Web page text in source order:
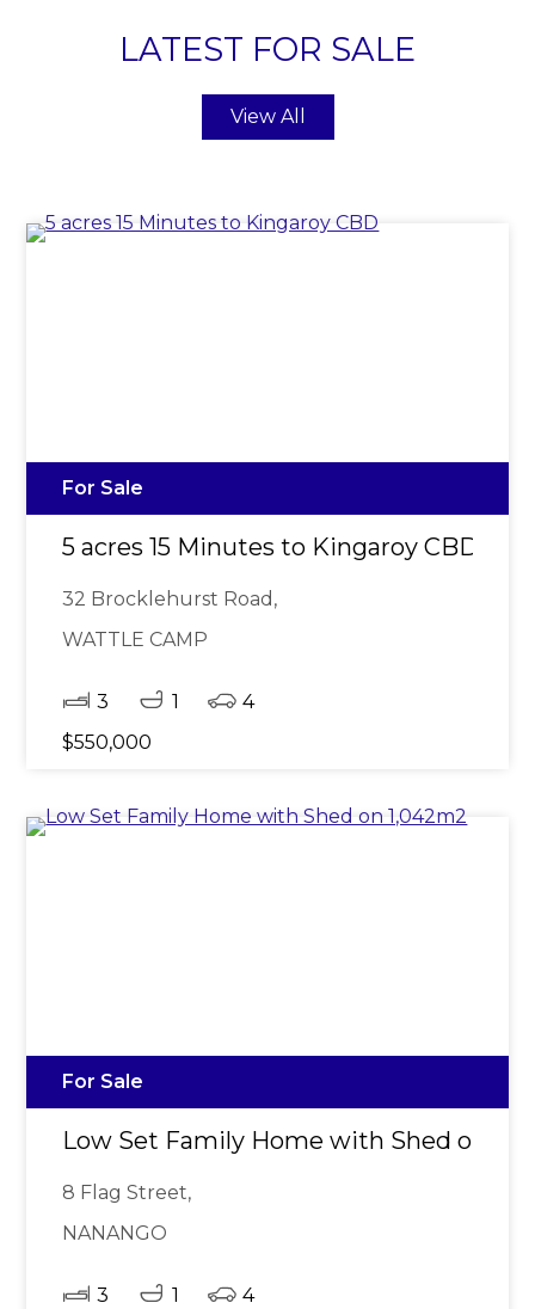
LATEST FOR SALE
View All
For Sale
5 acres 15 Minutes to Kingaroy CBD
32 Brocklehurst Road,
WATTLE CAMP
3 1
4
$550,000
For Sale
Low Set Family Home with Shed on
8 Flag Street,
NANANGO
3 1
4